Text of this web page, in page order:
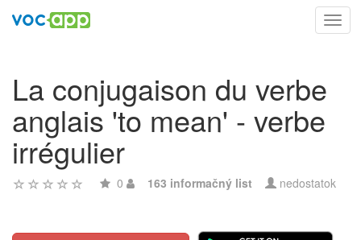
La conjugaison du verbe
anglais 'to mean' - verbe
irrégulier
0 163 informačný list nedostatok